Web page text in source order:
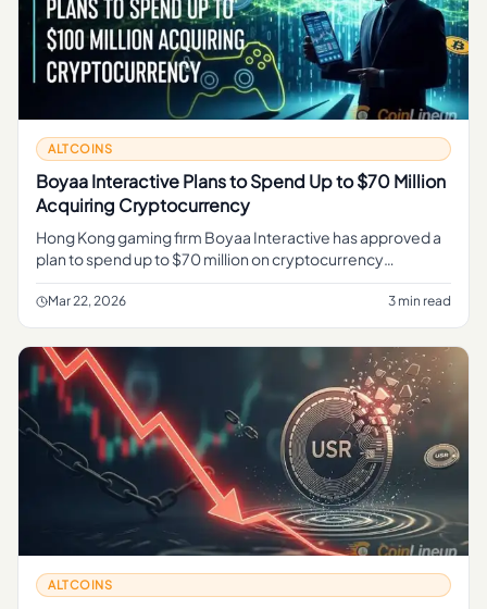
ALTCOINS
Boyaa Interactive Plans to Spend Up to $70 Million
Acquiring Cryptocurrency
Hong Kong gaming firm Boyaa Interactive has approved a
plan to spend up to $70 million on cryptocurrency
acquisitions, continuing its push to build a digital asset
treasury.
Mar 22, 2026 3 min read
ALTCOINS